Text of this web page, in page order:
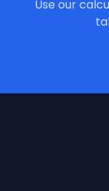
Use our